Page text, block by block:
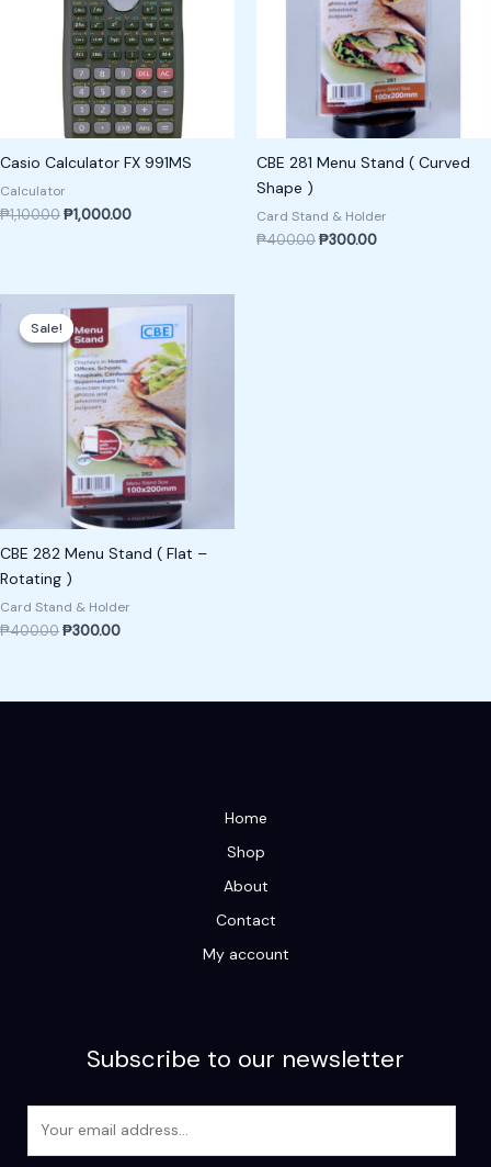
Casio Calculator FX 991MS
Calculator
₱1,100.00₱1,000.00
CBE 281 Menu Stand ( Curved
Shape )
Card Stand & Holder
₱400.00₱300.00
Sale!
Sale!
CBE 282 Menu Stand ( Flat –
Rotating )
Card Stand & Holder
₱400.00
price
was:
₱400.00.
₱300.00
₱300.00.
Home
Shop
About
Contact
My account
Subscribe to our newsletter